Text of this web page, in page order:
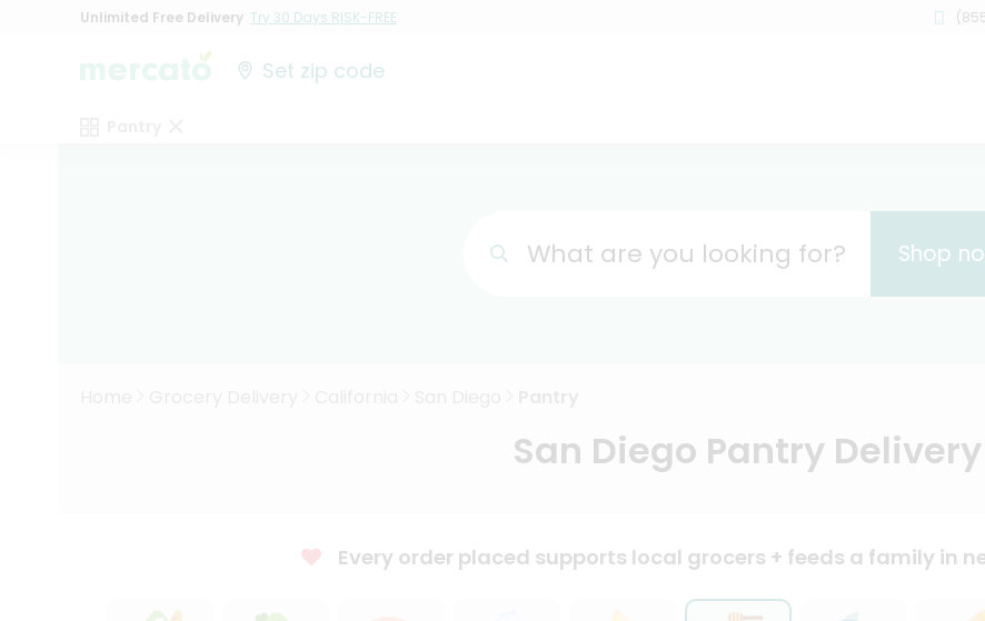
Unlimited Free Delivery Try 30 Days RISK-FREE
Set zip code
What are you looking for? Shop
San Diego Pantry Delivery
Every order placed supports local grocers + feeds a family in